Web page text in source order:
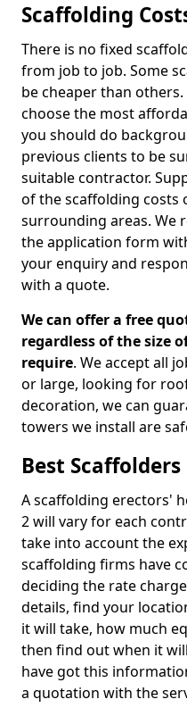
Scaffolding
There is no fixed
from job to job. Some
be cheaper than
choose the most
you should do
previous clients to be
suitable contractor.
of the scaffolding costs
surrounding areas. We
the application form
your enquiry and
with a quote.
We can offer a free
regardless of the size
require. We accept all
or large, looking for
decoration, we can
towers we install are
Best
A scaffolding erectors'
2 will vary for each
take into account the
scaffolding firms have
deciding the rate
details, find your
it will take, how much
then find out when it
have got this
a quotation with the